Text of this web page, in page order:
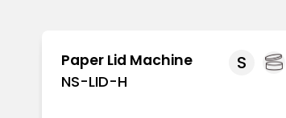
S
Paper Lid Machine
NS-LID-H